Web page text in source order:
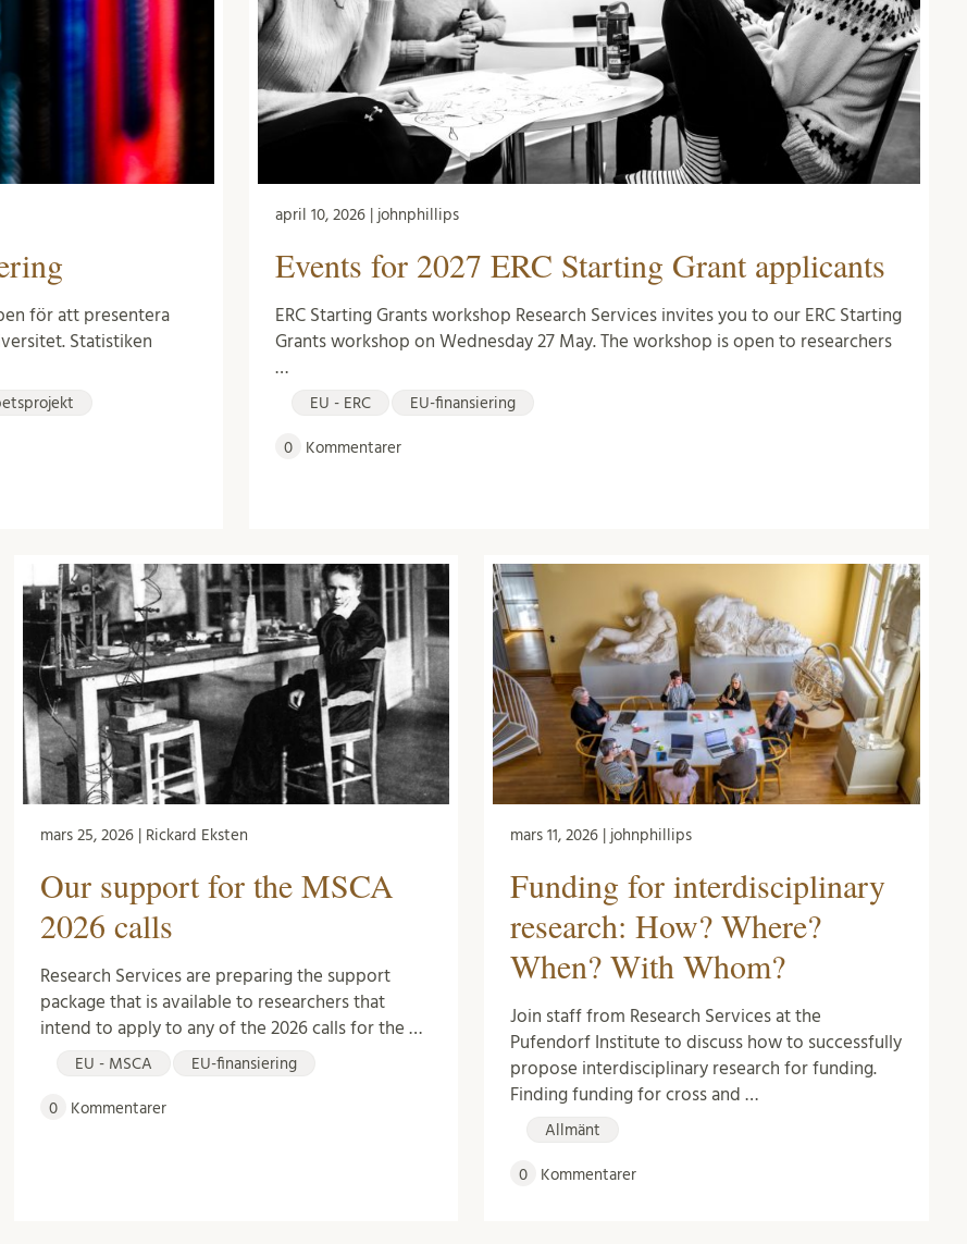
för att presentera
Statistiken
april 10, 2026 | johnphillips
Events for 2027 ERC Starting Grant applicants
ERC Starting Grants workshop Research Services invites you to our ERC Starting
Grants workshop on Wednesday 27 May. The workshop is open to researchers
…
EU - ERC EU-finansiering
0 Kommentarer
mars 25, 2026 | Rickard Eksten
Our support for the MSCA
2026 calls
Research Services are preparing the support
package that is available to researchers that
intend to apply to any of the 2026 calls for the …
EU - MSCA EU-finansiering
0 Kommentarer
mars 11, 2026 | johnphillips
Funding for interdisciplinary
research: How? Where?
When? With Whom?
Join staff from Research Services at the
Pufendorf Institute to discuss how to successfully
propose interdisciplinary research for funding.
Finding funding for cross and …
Allmänt
0 Kommentarer